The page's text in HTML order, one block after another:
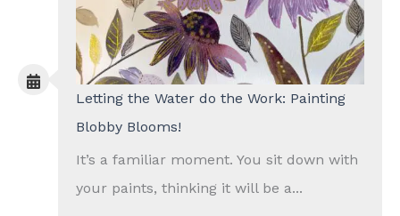
Letting the Water do the Work: Painting
Blobby Blooms!
It’s a familiar moment. You sit down with
your paints, thinking it will be a...